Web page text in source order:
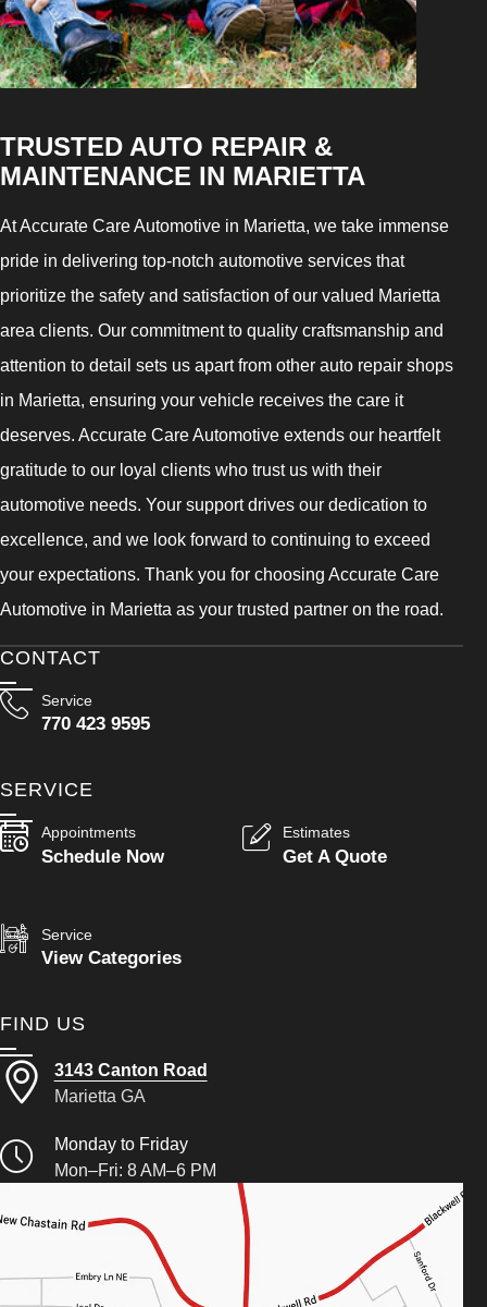
TRUSTED AUTO REPAIR &
MAINTENANCE IN MARIETTA
At Accurate Care Automotive in Marietta, we take immense
pride in delivering top-notch automotive services that
prioritize the safety and satisfaction of our valued Marietta
area clients. Our commitment to quality craftsmanship and
attention to detail sets us apart from other auto repair shops
in Marietta, ensuring your vehicle receives the care it
deserves. Accurate Care Automotive extends our heartfelt
gratitude to our loyal clients who trust us with their
automotive needs. Your support drives our dedication to
excellence, and we look forward to continuing to exceed
your expectations. Thank you for choosing Accurate Care
Automotive in Marietta as your trusted partner on the road.
CONTACT
Service
770 423 9595
SERVICE
Appointments
Schedule Now
Estimates
Get A Quote
Service
View Categories
FIND US
3143 Canton Road
Marietta GA
Monday to Friday
Mon–Fri: 8 AM–6 PM